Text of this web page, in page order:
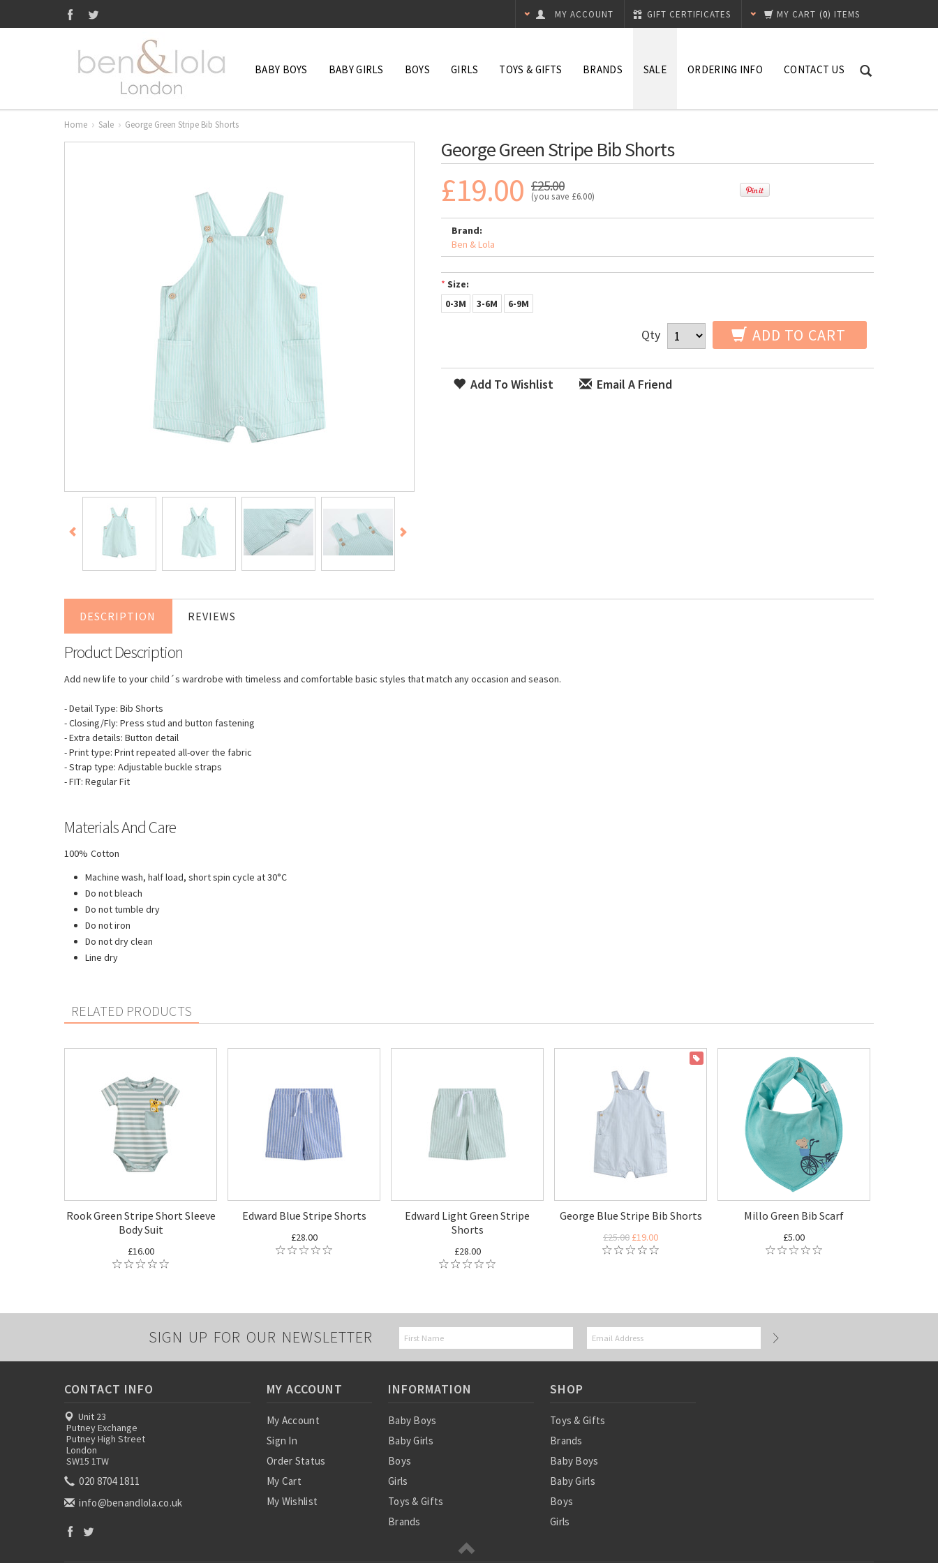
MY CART (0) ITEMS
GIFT CERTIFICATES
MY ACCOUNT
BABY BOYS BABY GIRLS BOYS GIRLS TOYS & GIFTS BRANDS SALE ORDERING INFO CONTACT US
Home Sale George Green Stripe Bib Shorts
George Green Stripe Bib Shorts
£19.00 £25.00
(you save £6.00)
Brand:
Ben & Lola
* Size:
0-3M
3-6M 6-9M
Qty ADD TO CART
Add To Wishlist Email A Friend
DESCRIPTION REVIEWS
Product Description
Add new life to your child´s wardrobe with timeless and comfortable basic styles that match any occasion and season.
- Detail Type: Bib Shorts
- Closing/Fly: Press stud and button fastening
- Extra details: Button detail
- Print type: Print repeated all-over the fabric
- Strap type: Adjustable buckle straps
- FIT: Regular Fit
Materials And Care
100% Cotton
Machine wash, half load, short spin cycle at 30°C
Do not bleach
Do not tumble dry
Do not iron
Do not dry clean
Line dry
RELATED PRODUCTS
Rook Green Stripe Short Sleeve
Body Suit
£16.00
Edward Blue Stripe Shorts
£28.00
Edward Light Green Stripe
Shorts
£28.00
George Blue Stripe Bib Shorts
£25.00 £19.00
Millo Green Bib Scarf
£5.00
SIGN UP FOR OUR NEWSLETTER
CONTACT INFO
Unit 23
Putney Exchange
Putney High Street
London
SW15 1TW
020 8704 1811
info@benandlola.co.uk
MY ACCOUNT
My Account
Sign In
Order Status
My Cart
My Wishlist
INFORMATION
Baby Boys
Baby Girls
Boys
Girls
Toys & Gifts
Brands
SHOP
Toys & Gifts
Brands
Baby Boys
Baby Girls
Boys
Girls